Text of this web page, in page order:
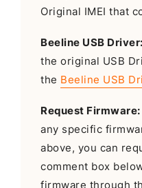
Original IMEI that
Beeline USB Driver:
the original USB
the Beeline USB
Request Firmware:
any specific
above, you can
comment box
firmware through